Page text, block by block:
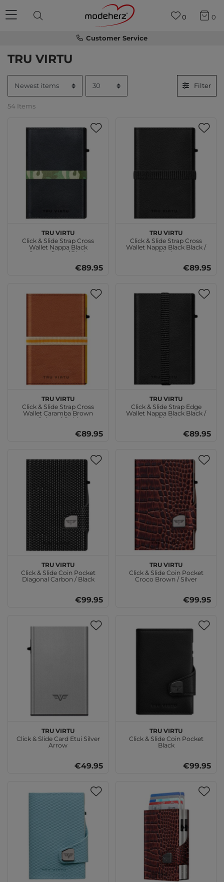
Customer Service
0 0
TRU VIRTU
Filter
54 Items
TRU VIRTU
Click & Slide Strap Cross
Wallet Nappa Black
Camouflage / Black
€89.95
TRU VIRTU
Click & Slide Strap Cross
Wallet Nappa Black Black /
Black
€89.95
TRU VIRTU
Click & Slide Strap Cross
Wallet Caramba Brown
Sahara / Gold
€89.95
TRU VIRTU
Click & Slide Strap Edge
Wallet Nappa Black Black /
Black
€89.95
TRU VIRTU
Click & Slide Coin Pocket
Diagonal Carbon / Black
€99.95
TRU VIRTU
Click & Slide Coin Pocket
Croco Brown / Silver
€99.95
TRU VIRTU
Click & Slide Card Etui Silver
Arrow
€49.95
TRU VIRTU
Click & Slide Coin Pocket
Black
€99.95